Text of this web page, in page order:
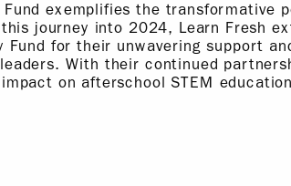
exemplifies the transformative
journey into 2024, Learn Fresh
for their unwavering support
With their continued
on afterschool STEM education